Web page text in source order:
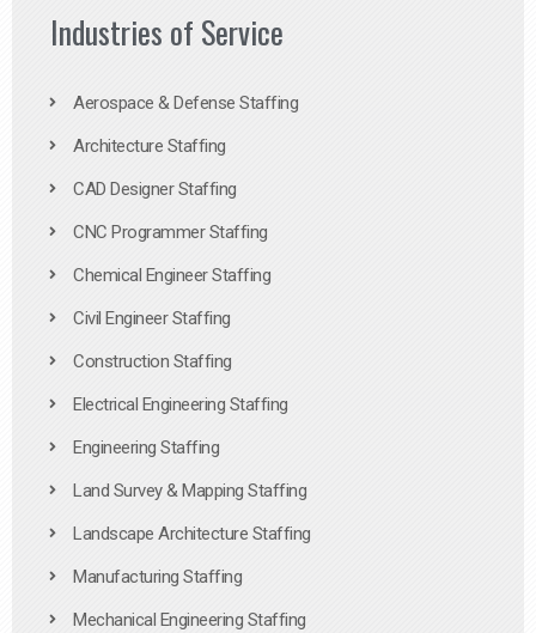
Industries of Service
Aerospace & Defense Staffing
Architecture Staffing
CAD Designer Staffing
CNC Programmer Staffing
Chemical Engineer Staffing
Civil Engineer Staffing
Construction Staffing
Electrical Engineering Staffing
Engineering Staffing
Land Survey & Mapping Staffing
Landscape Architecture Staffing
Manufacturing Staffing
Mechanical Engineering Staffing